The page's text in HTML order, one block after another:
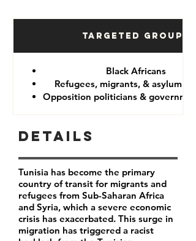
Targeted Groups
Black Africans
Refugees, migrants, & asylum
Opposition politicians &
Details
Tunisia has become the primary
country of transit for migrants and
refugees from Sub-Saharan Africa
and Syria, which a severe economic
crisis has exacerbated. This surge in
migration has triggered a racist